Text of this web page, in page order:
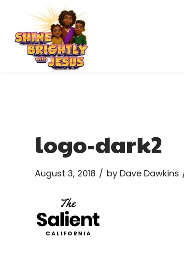
logo-dark2
August 3, 2018 by Dave Dawkins